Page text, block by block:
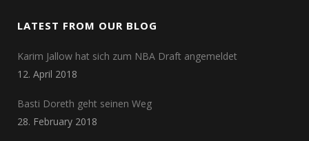
LATEST FROM OUR BLOG
Karim Jallow hat sich zum NBA Draft angemeldet
12. April 2018
Basti Doreth geht seinen Weg
28. February 2018